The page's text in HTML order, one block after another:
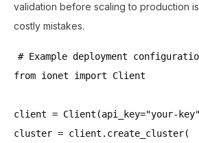
validation before scaling to production
costly mistakes.
# Example deployment
from ionet import Client
client = Client(api_key="your-
cluster = client.create_cluster(